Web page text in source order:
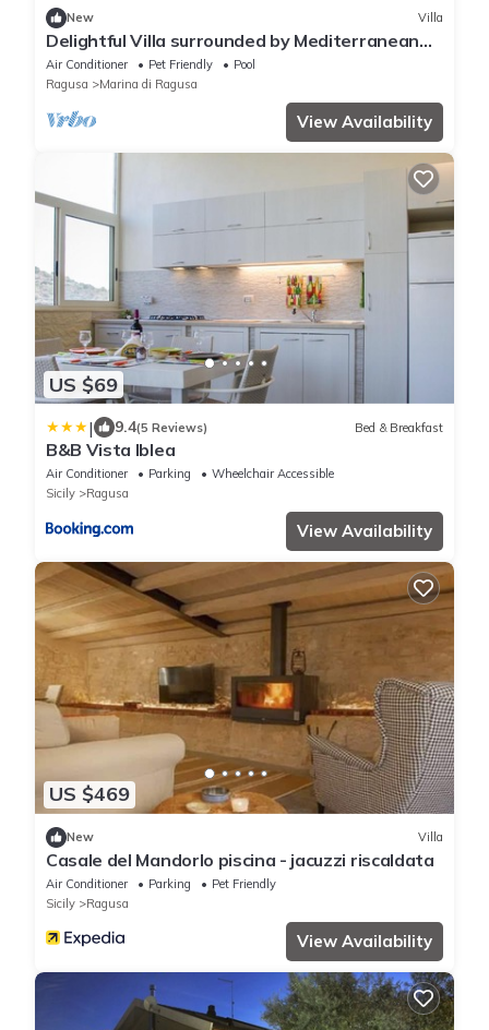
New Villa
Delightful Villa surrounded by Mediterranean
nature with private pool
Air Conditioner Pet Friendly
Pool
Ragusa
Marina di Ragusa
View Availability
US $69
| 9.4(5 Reviews) Bed & Breakfast
B&B Vista Iblea
Air Conditioner Parking
Wheelchair Accessible
Sicily
Ragusa
View Availability
US $469
New Villa
Casale del Mandorlo piscina - jacuzzi riscaldata
Air Conditioner Parking
Pet Friendly
Sicily
Ragusa
View Availability